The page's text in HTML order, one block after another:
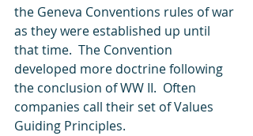
the Geneva Conventions rules of war
as they were established up until
that time.  The Convention
developed more doctrine following
the conclusion of WW II.  Often
companies call their set of Values
Guiding Principles.